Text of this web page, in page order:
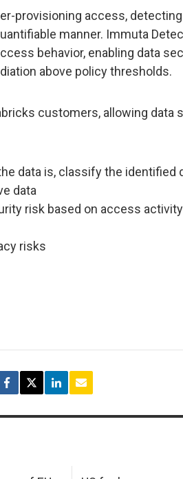
provisioning access,
manner. Immuta
behavior, enabling data
above policy thresholds.
customers, allowing data
data is, classify the identified
data
risk based on access
risks